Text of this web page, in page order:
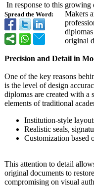
Spread the Word:
In response to this
Makers
original
Precision and Detail in
One of the key reasons
is the level of design
diplomas are created with a
elements of traditional
Institution-style
Realistic seals,
Customization based
This attention to detail
original documents to
compromising on visual